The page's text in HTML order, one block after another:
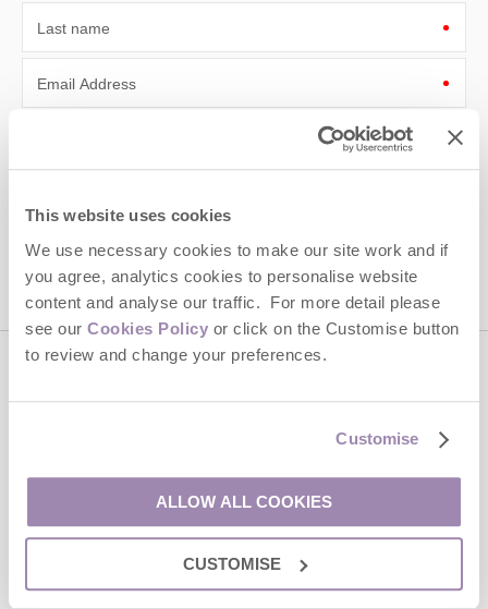
This website uses cookies
We use necessary cookies to make our site work and if
you agree, analytics cookies to personalise website
content and analyse our traffic. For more detail please
see our Cookies Policy or click on the Customise button
to review and change your preferences.
Customise
ALLOW ALL COOKIES
CUSTOMISE
Last name
Email Address
By submitting this form, you consent to receiving Cotswolds
information, using the contact details as above.
This site is protected by reCAPTCHA and the Google
enquiries@cotswoldshideaways.co.uk
Head office